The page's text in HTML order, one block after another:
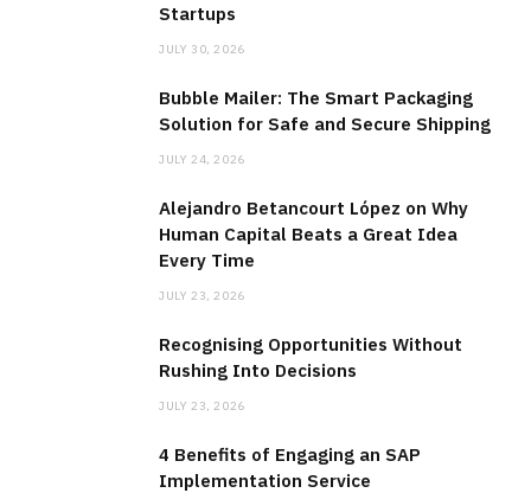
Startups
JULY 30, 2026
Bubble Mailer: The Smart Packaging
Solution for Safe and Secure Shipping
JULY 24, 2026
Alejandro Betancourt López on Why
Human Capital Beats a Great Idea
Every Time
JULY 23, 2026
Recognising Opportunities Without
Rushing Into Decisions
JULY 23, 2026
4 Benefits of Engaging an SAP
Implementation Service